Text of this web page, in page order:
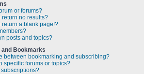
or forums?
return no results?
return a blank page!?
posts and topics?
Bookmarks
between bookmarking and subscribing?
specific forums or topics?
subscriptions?